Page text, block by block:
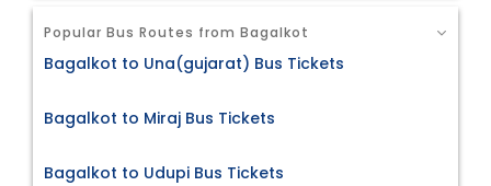
Popular Bus Routes from Bagalkot
Bagalkot to Una(gujarat) Bus Tickets
Bagalkot to Miraj Bus Tickets
Bagalkot to Udupi Bus Tickets